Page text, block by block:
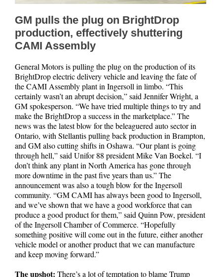
GM pulls the plug on BrightDrop
production, effectively shuttering
CAMI Assembly
General Motors is pulling the plug on the production of its
BrightDrop electric delivery vehicle and leaving the fate of
the CAMI Assembly plant in Ingersoll in limbo. “This
certainly wasn’t an abrupt decision,” said Jennifer Wright, a
GM spokesperson. “We have tried multiple things to try and
make the BrightDrop a success in the marketplace.” The
news was the latest blow for the beleaguered auto sector in
Ontario, with Stellantis pulling back production in Brampton,
and GM also cutting shifts in Oshawa. “Our plant is going
through hell,” said Unifor 88 president Mike Van Boekel. “I
don’t think any plant in North America has gone through
more downtime in the past five years than us.” The
announcement was also a tough blow for the Ingersoll
community. “GM CAMI has always been good to Ingersoll,
and we’ve shown that we have a good workforce that can
produce a good product for them,” said Quinn Pow, president
of the Ingersoll Chamber of Commerce. “Hopefully
something positive will come out in the future, either another
vehicle model or another product that we can manufacture
and keep moving forward.”
The upshot: There’s a lot of temptation to blame Trump